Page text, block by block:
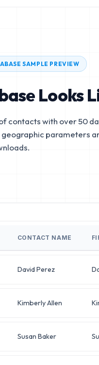
SAMPLE PREVIEW
Looks
contacts with over 50
parameters
CONTACT NAME
David Perez
Kimberly Allen
Susan Baker